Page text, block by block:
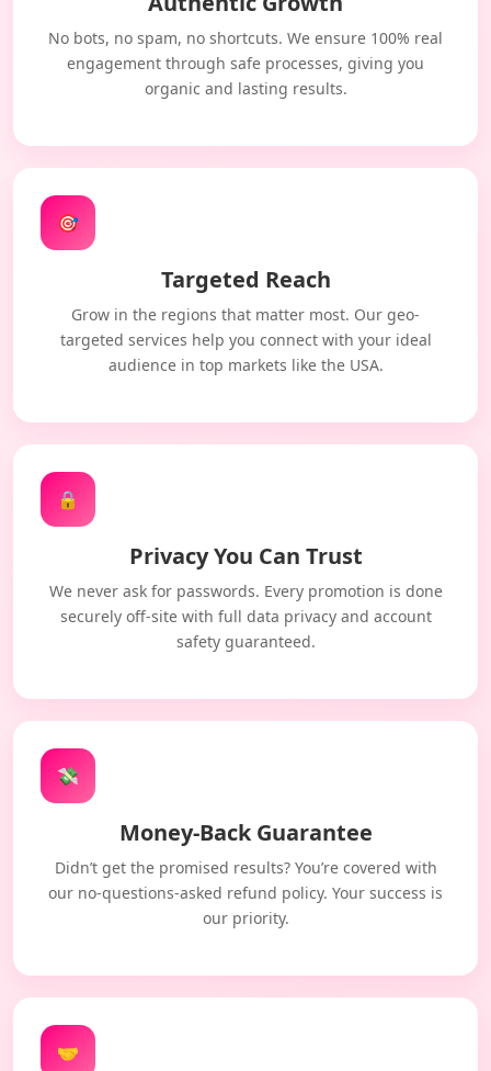
No bots, no spam, no shortcuts. We ensure 100% real
engagement through safe processes, giving you
organic and lasting results.
🎯
Targeted Reach
Grow in the regions that matter most. Our geo-
targeted services help you connect with your ideal
audience in top markets like the USA.
🔒
Privacy You Can Trust
We never ask for passwords. Every promotion is done
securely off-site with full data privacy and account
safety guaranteed.
💸
Money-Back Guarantee
Didn’t get the promised results? You’re covered with
our no-questions-asked refund policy. Your success is
our priority.
🤝